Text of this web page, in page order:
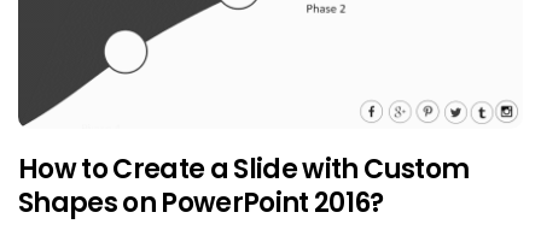
How to Create a Slide with Custom
Shapes on PowerPoint 2016?